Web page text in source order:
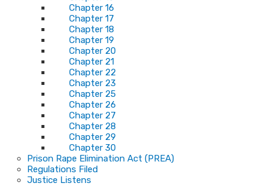
Chapter 16
Chapter 17
Chapter 18
Chapter 19
Chapter 20
Chapter 21
Chapter 22
Chapter 23
Chapter 25
Chapter 26
Chapter 27
Chapter 28
Chapter 29
Chapter 30
Prison Rape Elimination Act (PREA)
Regulations Filed
Justice Listens